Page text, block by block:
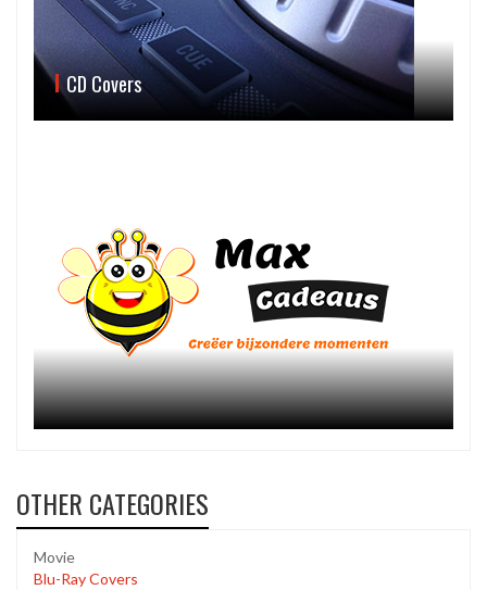
CD Covers
OTHER CATEGORIES
Movie
Blu-Ray Covers